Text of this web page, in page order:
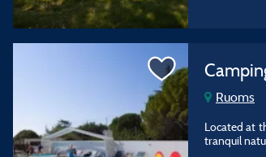
Ruoms
Located at
tranquil